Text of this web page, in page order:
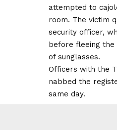
attempted to
room. The victim
security officer,
before fleeing
of sunglasses.
Officers with the
nabbed the
same day.